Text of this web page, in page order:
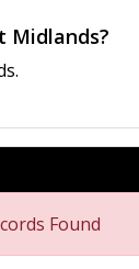
Midlands?
Found